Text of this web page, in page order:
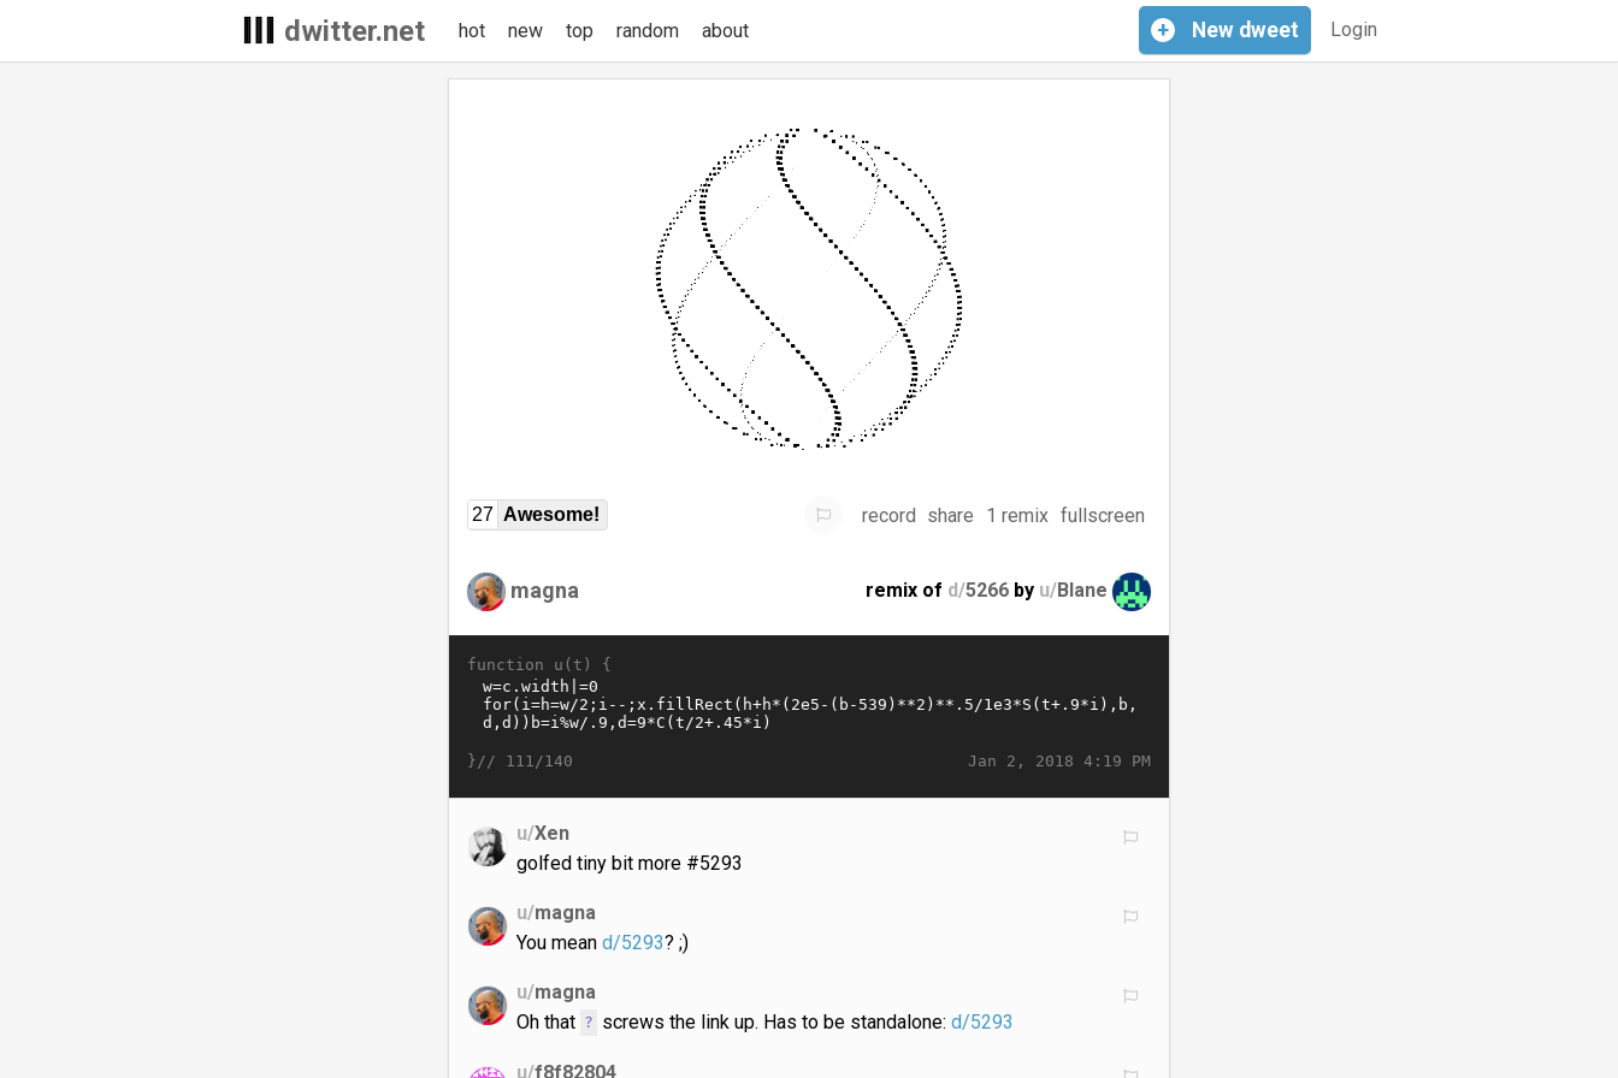
dwitter.net Login
+ New dweet
hot new top random about
27 Awesome! record share 1 remix fullscreen
magna remix of d/5266 by u/Blane
function u(t) {
Jan 2, 2018 4:19 PM
}// 111/140
u/Xen
golfed tiny bit more #5293
u/magna
You mean d/5293? ;)
u/magna
Oh that ? screws the link up. Has to be standalone:d/5293
u/f8f82804